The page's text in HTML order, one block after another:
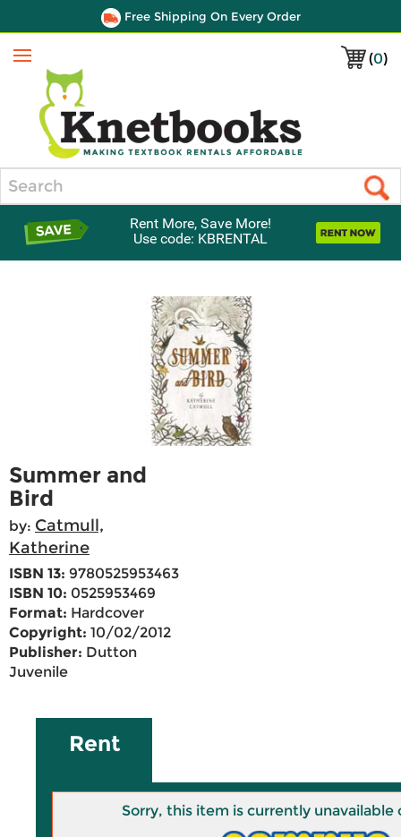
Free Shipping On Every Order
(0)
Menu
Rent More, Save More!
Use code: KBRENTAL
Summer and
Bird
by: Catmull,
Katherine
ISBN 13: 9780525953463
ISBN 10: 0525953469
Format: Hardcover
Copyright: 10/02/2012
Publisher: Dutton
Juvenile
Rent
Sorry, this item is currently unavailable